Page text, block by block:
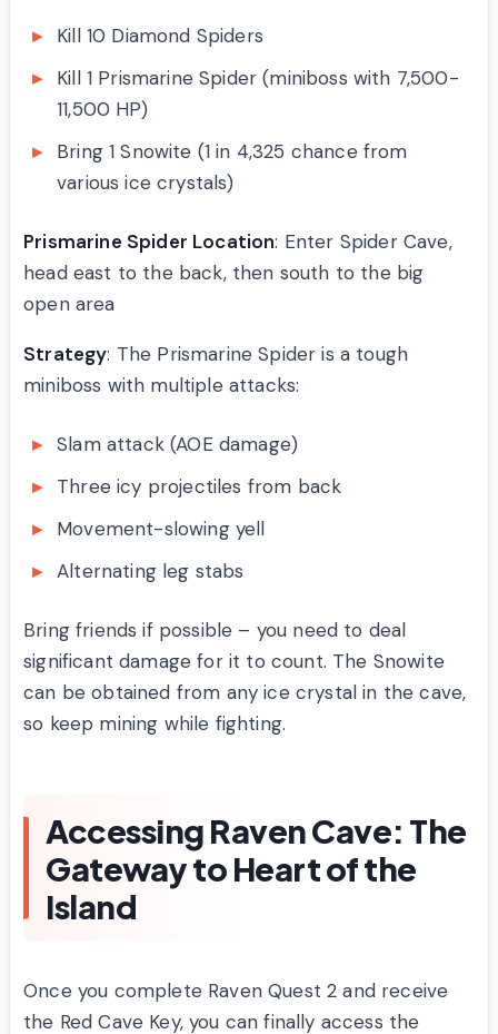
Kill 10 Diamond Spiders
Kill 1 Prismarine Spider (miniboss with 7,500-
11,500 HP)
Bring 1 Snowite (1 in 4,325 chance from
various ice crystals)
Prismarine Spider Location: Enter Spider Cave,
head east to the back, then south to the big
open area
Strategy: The Prismarine Spider is a tough
miniboss with multiple attacks:
Slam attack (AOE damage)
Three icy projectiles from back
Movement-slowing yell
Alternating leg stabs
Bring friends if possible – you need to deal
significant damage for it to count. The Snowite
can be obtained from any ice crystal in the cave,
so keep mining while fighting.
Accessing Raven Cave: The
Gateway to Heart of the
Island
Once you complete Raven Quest 2 and receive
the Red Cave Key, you can finally access the